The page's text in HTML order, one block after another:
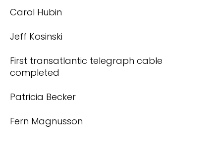
Carol Hubin
Jeff Kosinski
First transatlantic telegraph cable
completed
Patricia Becker
Fern Magnusson